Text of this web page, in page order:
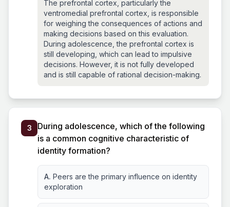
The prefrontal cortex, particularly the
ventromedial prefrontal cortex, is responsible
for weighing the consequences of actions and
making decisions based on this evaluation.
During adolescence, the prefrontal cortex is
still developing, which can lead to impulsive
decisions. However, it is not fully developed
and is still capable of rational decision-making.
3
During adolescence, which of the following
is a common cognitive characteristic of
identity formation?
A. Peers are the primary influence on identity
exploration